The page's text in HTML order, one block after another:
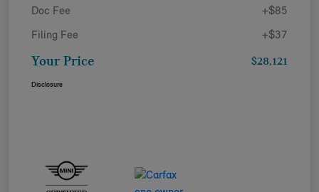
Doc Fee +$85
Filing Fee +$37
Your Price $28,121
Disclosure